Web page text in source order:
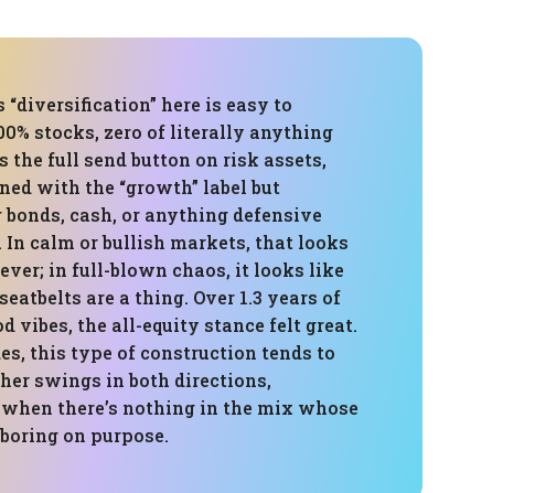
“diversification” here is easy to
stocks, zero of literally anything
the full send button on risk assets,
with the “growth” label but
cash, or anything defensive
In calm or bullish markets, that looks
in full-blown chaos, it looks like
are a thing. Over 1.3 years of
vibes, the all-equity stance felt great.
this type of construction tends to
swings in both directions,
there’s nothing in the mix whose
on purpose.